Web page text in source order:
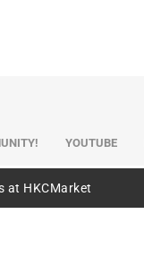
YOUTUBE
at HKCMarket